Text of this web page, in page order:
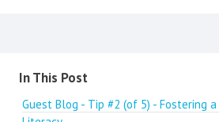
Content aside
In This Post
Guest Blog - Tip #2 (of 5) - Fostering